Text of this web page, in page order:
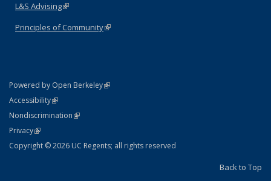
L&S Advising(link is external)
Principles of Community(link is external)
Powered by Open Berkeley(link is external)
AccessibilityStatement
(link is external)
NondiscriminationPolicy Statement
(link is external)
PrivacyStatement
(link is external)
Copyright © 2026 UC Regents; all rights reserved
Back to Top